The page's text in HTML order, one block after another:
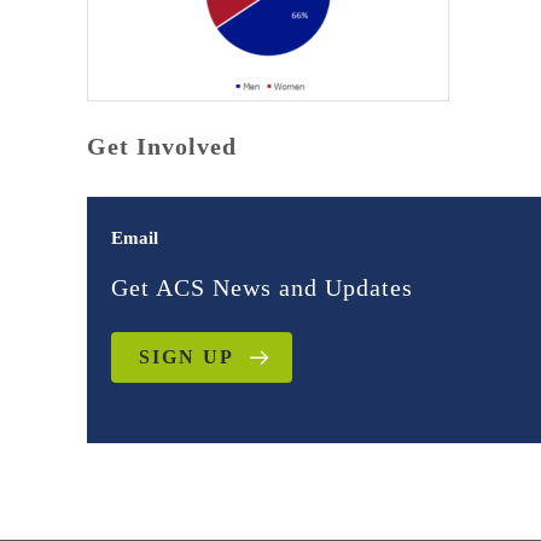
Get Involved
Email
Get ACS News and Updates
SIGN UP